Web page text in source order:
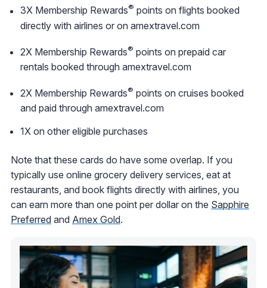
3X Membership Rewards® points on flights booked
directly with airlines or on amextravel.com
2X Membership Rewards® points on prepaid car
rentals booked through amextravel.com
2X Membership Rewards® points on cruises booked
and paid through amextravel.com
1X on other eligible purchases
Note that these cards do have some overlap. If you
typically use online grocery delivery services, eat at
restaurants, and book flights directly with airlines, you
can earn more than one point per dollar on the Sapphire
Preferred and Amex Gold.